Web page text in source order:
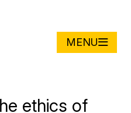
MENU
ethics of